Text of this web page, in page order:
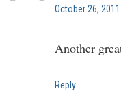
October 26,
Another
Reply